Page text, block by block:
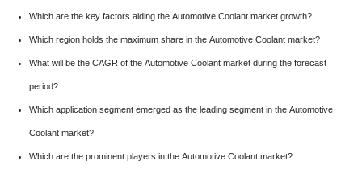
Which are the key factors aiding the Automotive Coolant market growth?
Which region holds the maximum share in the Automotive Coolant market?
What will be the CAGR of the Automotive Coolant market during the forecast
period?
Which application segment emerged as the leading segment in the Automotive
Coolant market?
Which are the prominent players in the Automotive Coolant market?